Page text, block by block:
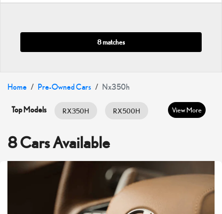
8 matches
Home Pre-Owned Cars Nx350h
Top Models RX350H RX500H
LX600 LX700H
UX200
View More
8 Cars Available